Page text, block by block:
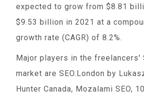
expected to grow from $8.81
$9.53 billion in 2021 at a
growth rate (CAGR) of 8.2%.
Major players in the freelancers'
market are SEO.London by
Hunter Canada, Mozalami SEO,